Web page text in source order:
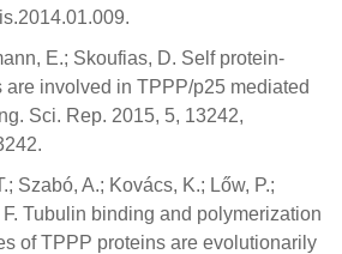
E.; Skoufias, D. Self protein-
are involved in TPPP/p25 mediated
Sci. Rep. 2015, 5, 13242,
Szabó, A.; Kovács, K.; Lőw, P.;
Tubulin binding and polymerization
of TPPP proteins are evolutionarily